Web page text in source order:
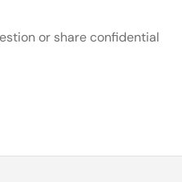
or share confidential